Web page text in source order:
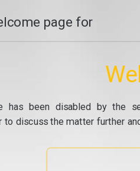
page for
has been disabled by the
to discuss the matter further